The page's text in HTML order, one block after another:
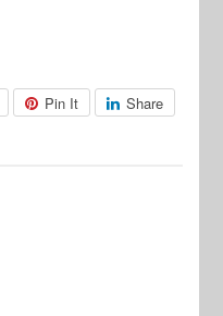
Pin It Share